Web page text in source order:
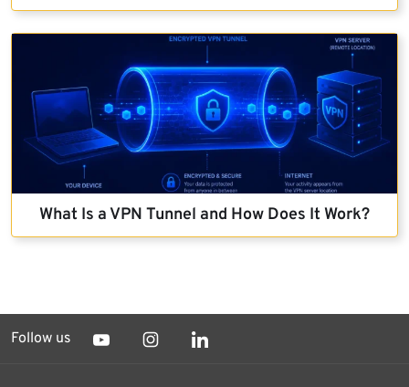
What Is a VPN Tunnel and How Does It Work?
Follow us